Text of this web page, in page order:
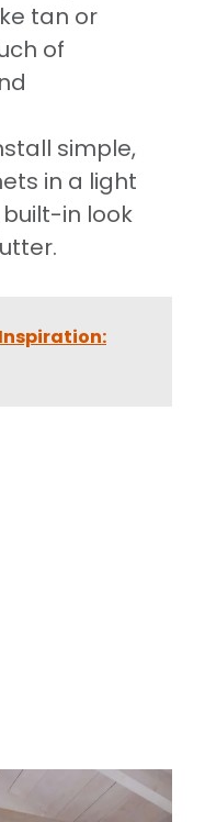
tan or
of
simple,
in a light
in look